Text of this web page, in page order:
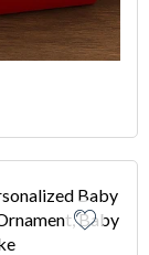
Baby
Baby